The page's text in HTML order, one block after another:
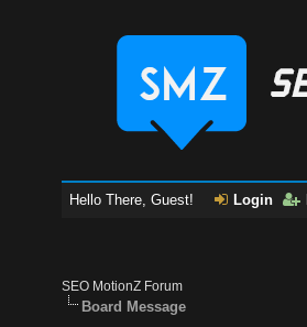
Hello There, Guest! Login
SEO MotionZ Forum
Board Message